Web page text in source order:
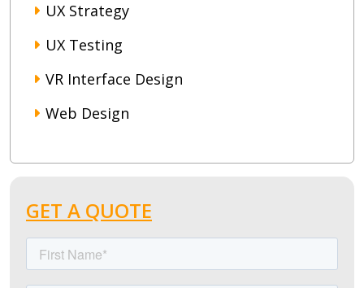
UX Strategy
UX Testing
VR Interface Design
Web Design
GET A QUOTE